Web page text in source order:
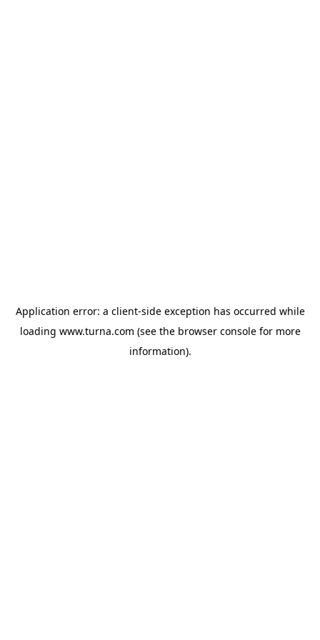
Application error: a client-side exception has occurred while
loading www.turna.com (see the browser consolefor more
information).